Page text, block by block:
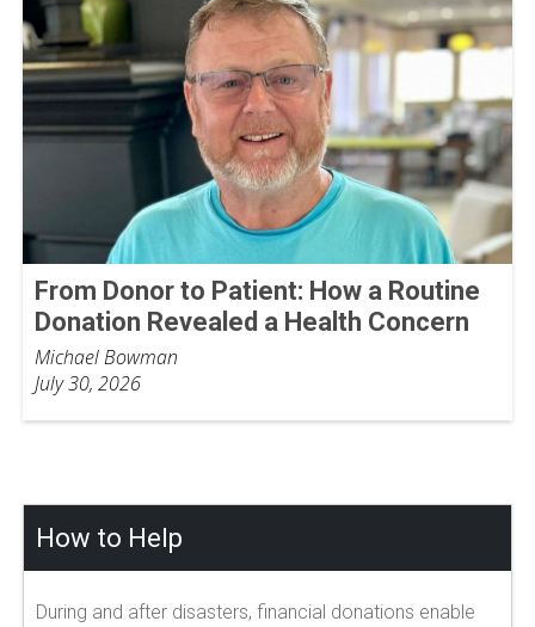
From Donor to Patient: How a Routine
Donation Revealed a Health Concern
Michael Bowman
July 30, 2026
How to Help
During and after disasters, financial donations enable